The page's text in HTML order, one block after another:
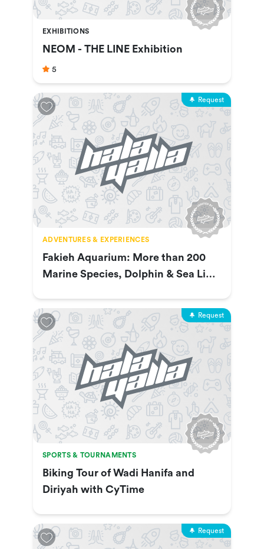
EXHIBITIONS
NEOM - THE LINE Exhibition
5
Request
ADVENTURES & EXPERIENCES
Fakieh Aquarium: More than 200
Marine Species, Dolphin & Sea Lion
Request
SPORTS & TOURNAMENTS
Biking Tour of Wadi Hanifa and
Diriyah with CyTime
Request